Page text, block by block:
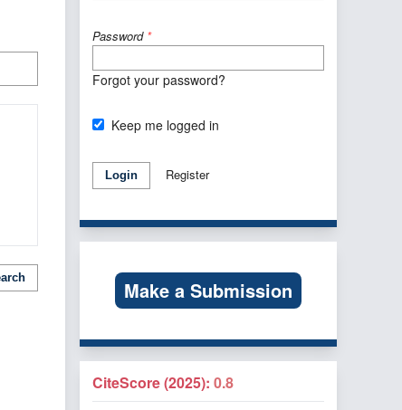
Password *
Forgot your password?
Keep me logged in
Login Register
Make a Submission
CiteScore (2025): 0.8